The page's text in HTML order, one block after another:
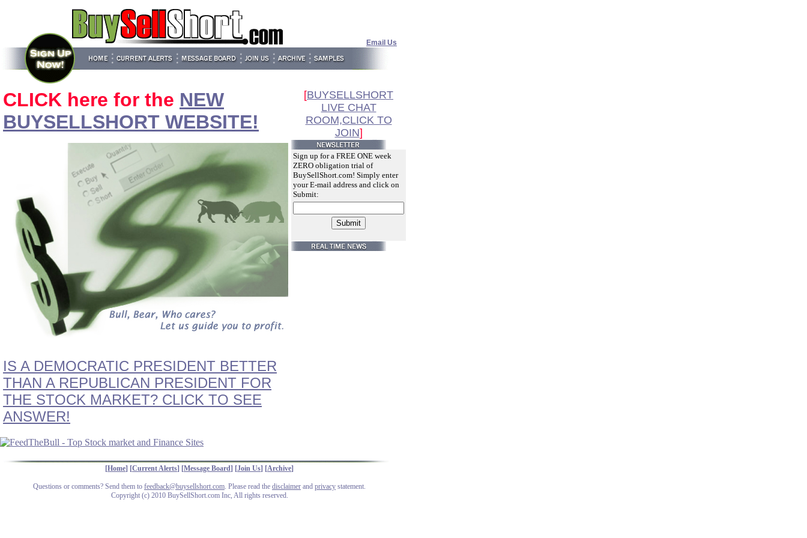
Email Us
CLICK here for the NEW
BUYSELLSHORT WEBSITE!
IS A DEMOCRATIC PRESIDENT BETTER
THAN A REPUBLICAN PRESIDENT FOR
THE STOCK MARKET? CLICK TO SEE
ANSWER!
[BUYSELLSHORT
LIVE CHAT
ROOM,CLICK TO
JOIN]
Sign up for a FREE ONE week
ZERO obligation trial of
BuySellShort.com! Simply enter
your E-mail address and click on
Submit:
[Home] [Current Alerts] [Message Board] [Join Us] [Archive]
Questions or comments? Send them to feedback@buysellshort.com. Please read the disclaimer and privacy statement.
Copyright (c) 2010 BuySellShort.com Inc, All rights reserved.